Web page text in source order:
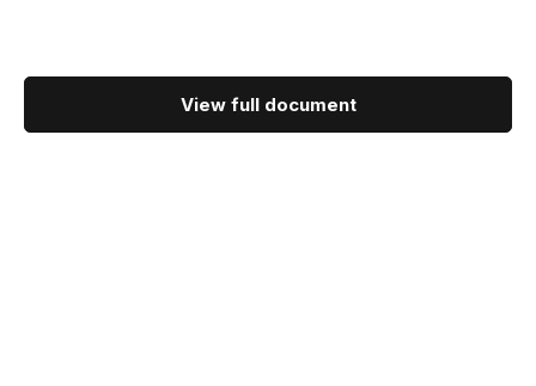
View full document